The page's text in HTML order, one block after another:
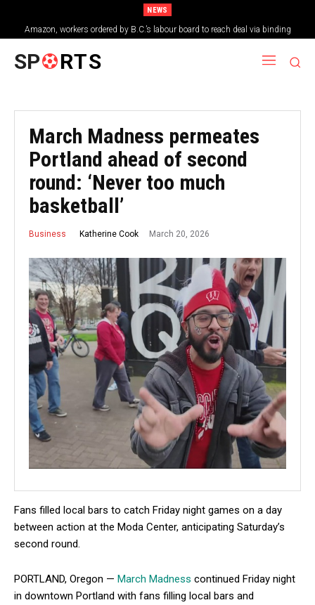
NEWS
Amazon, workers ordered by B.C.’s labour board to reach deal via binding
arbitration
SP RTS
March Madness permeates
Portland ahead of second
round: ‘Never too much
basketball’
Business Katherine Cook March 20, 2026
Fans filled local bars to catch Friday night games on a day
between action at the Moda Center, anticipating Saturday’s
second round.
PORTLAND, Oregon — March Madness continued Friday night
in downtown Portland with fans filling local bars and